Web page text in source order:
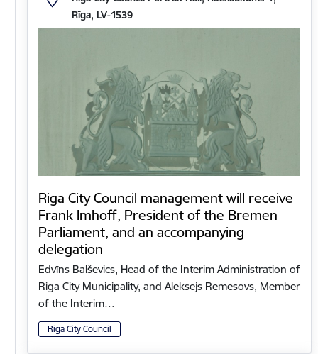
Rīga, LV-1539
Riga City Council management will receive
Frank Imhoff, President of the Bremen
Parliament, and an accompanying
delegation
Edvīns Balševics, Head of the Interim Administration of
Riga City Municipality, and Aleksejs Remesovs, Member
of the Interim…
Riga City Council